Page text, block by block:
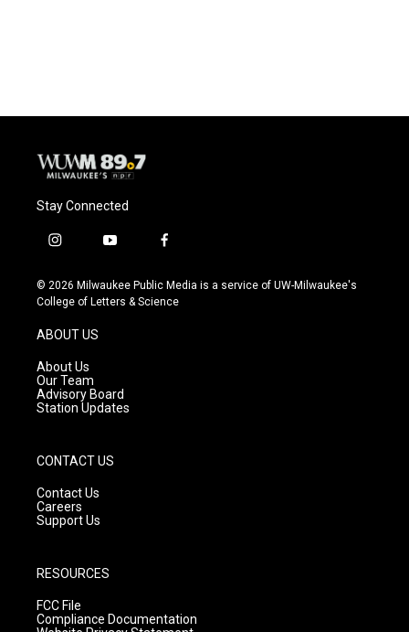
Stay Connected
i
s
t
g
r
a
m
y
u
t
f
c
e
© 2026 Milwaukee Public Media is a service of UW-Milwaukee's
College of Letters & Science
ABOUT US
About Us
Our Team
Advisory Board
Station Updates
CONTACT US
Contact Us
Careers
Support Us
RESOURCES
FCC File
Compliance Documentation